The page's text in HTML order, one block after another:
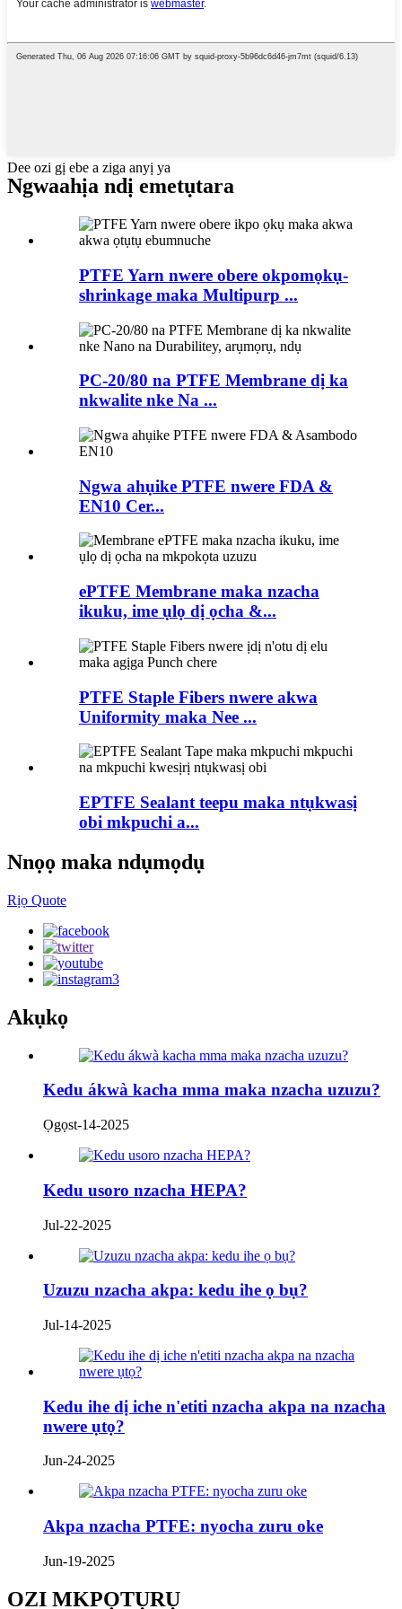
Dee ozi gị ebe a ziga anyị ya
Ngwaahịa ndị emetụtara
PTFE Yarn nwere obere okpomọkụ-
shrinkage maka Multipurp ...
PC-20/80 na PTFE Membrane dị ka
nkwalite nke Na ...
Ngwa ahụike PTFE nwere FDA &
EN10 Cer...
ePTFE Membrane maka nzacha
ikuku, ime ụlọ dị ọcha &...
PTFE Staple Fibers nwere akwa
Uniformity maka Nee ...
EPTFE Sealant teepu maka ntụkwasị
obi mkpuchi a...
Nnọọ maka ndụmọdụ
Rịọ Quote
Akụkọ
Kedu ákwà kacha mma maka nzacha uzuzu?
Ọgọst-14-2025
Kedu usoro nzacha HEPA?
Jul-22-2025
Uzuzu nzacha akpa: kedu ihe ọ bụ?
Jul-14-2025
Kedu ihe dị iche n'etiti nzacha akpa na nzacha
nwere ụtọ?
Jun-24-2025
Akpa nzacha PTFE: nyocha zuru oke
Jun-19-2025
OZI MKPỌTỤRỤ